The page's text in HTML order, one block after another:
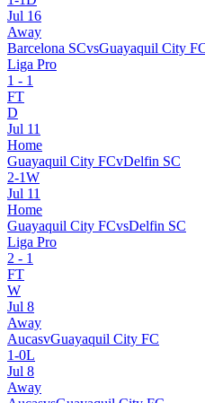
Jul 16
Away
Barcelona SCvsGuayaquil City
Liga Pro
1 - 1
FT
D
Jul 11
Home
Guayaquil City FCvDelfin SC
2-1W
Jul 11
Home
Guayaquil City FCvsDelfin SC
Liga Pro
2 - 1
FT
W
Jul 8
Away
AucasvGuayaquil City FC
1-0L
Jul 8
Away